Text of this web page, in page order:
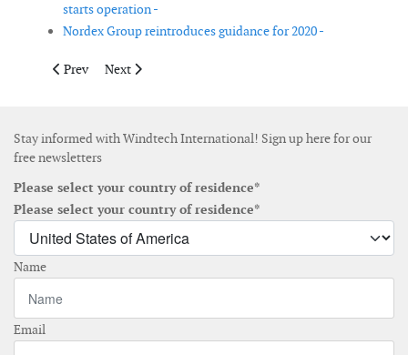
starts operation -
Nordex Group reintroduces guidance for 2020 -
Previous article: Global Wind Service opens training academy
Prev Next article: GE and Toshiba announce strategic
Next
Stay informed with Windtech International! Sign up here for our
free newsletters
Please select your country of residence*
Please select your country of residence*
Name
Email